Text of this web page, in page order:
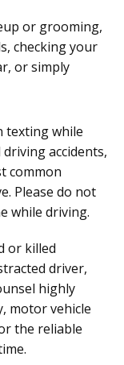
or grooming,
checking your
or simply
texting while
accidents,
common
Please do not
while driving.
or killed
driver,
highly
motor vehicle
the reliable